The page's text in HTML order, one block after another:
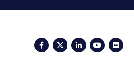
FacebookTwitterLinkedIn